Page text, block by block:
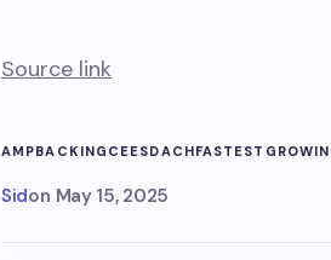
Source link
AMPBACKING CEESDACH
Sidon May 15, 2025